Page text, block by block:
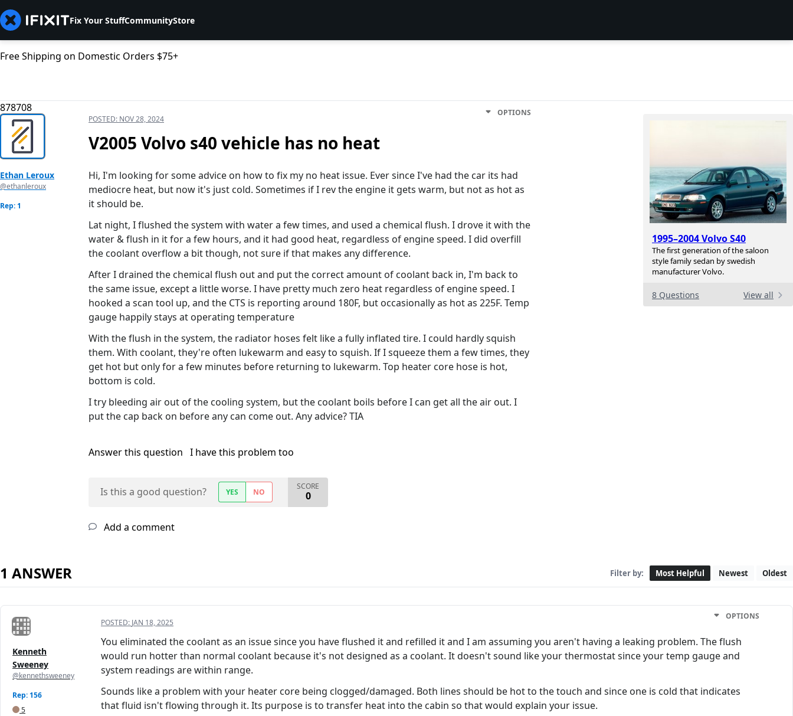
Fix Your StuffCommunityStore
Free Shipping on Domestic Orders $75+
878708
1995–2004 Volvo S40
The first generation of the saloon
style family sedan by swedish
manufacturer Volvo.
8 Questions View all
Ethan Leroux
@ethanleroux
Rep: 1
POSTED: NOV 28, 2024
OPTIONS
V2005 Volvo s40 vehicle has no heat
Hi, I'm looking for some advice on how to fix my no heat issue. Ever since I've had the car its had
mediocre heat, but now it's just cold. Sometimes if I rev the engine it gets warm, but not as hot as
it should be.
Lat night, I flushed the system with water a few times, and used a chemical flush. I drove it with the
water & flush in it for a few hours, and it had good heat, regardless of engine speed. I did overfill
the coolant overflow a bit though, not sure if that makes any difference.
After I drained the chemical flush out and put the correct amount of coolant back in, I'm back to
the same issue, except a little worse. I have pretty much zero heat regardless of engine speed. I
hooked a scan tool up, and the CTS is reporting around 180F, but occasionally as hot as 225F. Temp
gauge happily stays at operating temperature
With the flush in the system, the radiator hoses felt like a fully inflated tire. I could hardly squish
them. With coolant, they're often lukewarm and easy to squish. If I squeeze them a few times, they
get hot but only for a few minutes before returning to lukewarm. Top heater core hose is hot,
bottom is cold.
I try bleeding air out of the cooling system, but the coolant boils before I can get all the air out. I
put the cap back on before any can come out. Any advice? TIA
Answer this question I have this problem too
Is this a good question? YES NO
SCORE
0
Add a comment
1 ANSWER Filter by: Most Helpful Newest Oldest
Kenneth
Sweeney
@kennethsweeney
Rep: 156
5
POSTED: JAN 18, 2025
OPTIONS
You eliminated the coolant as an issue since you have flushed it and refilled it and I am assuming you aren't having a leaking problem. The flush
would run hotter than normal coolant because it's not designed as a coolant. It doesn't sound like your thermostat since your temp gauge and
system readings are within range.
Sounds like a problem with your heater core being clogged/damaged. Both lines should be hot to the touch and since one is cold that indicates
that fluid isn't flowing through it. Its purpose is to transfer heat into the cabin so that would explain your issue.